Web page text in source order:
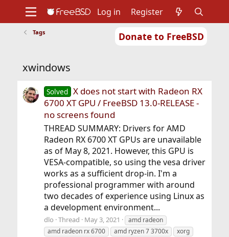
Donate to FreeBSD
Support
Foundation
Log in Register
Tags
xwindows
Solved X does not start with Radeon RX
6700 XT GPU / FreeBSD 13.0-RELEASE -
no screens found
THREAD SUMMARY: Drivers for AMD
Radeon RX 6700 XT GPUs are unavailable
as of May 8, 2021. However, this GPU is
VESA-compatible, so using the vesa driver
works as a sufficient drop-in. I'm a
professional programmer with around
two decades of experience using Linux as
a development environment...
dlo Thread May 3, 2021
amd radeon
amd radeon rx 6700
amd ryzen 7 3700x
xorg